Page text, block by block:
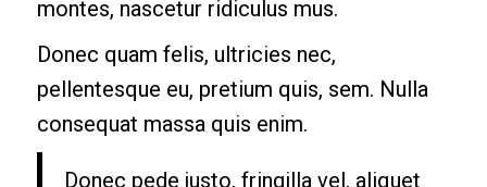
montes, nascetur ridiculus mus.
Donec quam felis, ultricies nec,
pellentesque eu, pretium quis, sem. Nulla
consequat massa quis enim.
Donec pede justo, fringilla vel, aliquet